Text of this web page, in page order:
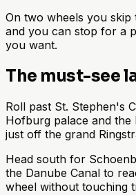
On two wheels you skip
and you can stop for a
you want.
The must-see
Roll past St. Stephen's
Hofburg palace and
just off the grand
Head south for
the Danube Canal to
wheel without touching